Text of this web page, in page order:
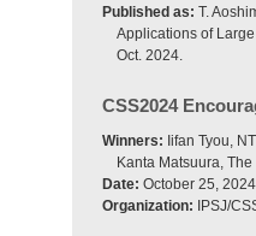
Published as: T.
Applications of
Oct. 2024.
CSS2024
Winners: Iifan Tyou,
Kanta Matsuura,
Date: October 25, 2024
Organization: IPSJ/